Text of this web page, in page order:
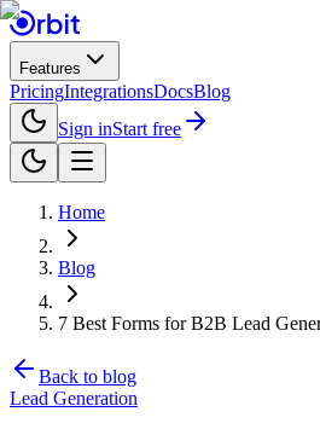
Features
PricingIntegrationsDocsBlog
Sign inStart free
Home
Blog
7 Best Forms for B2B Lead
Back to blog
Lead Generation